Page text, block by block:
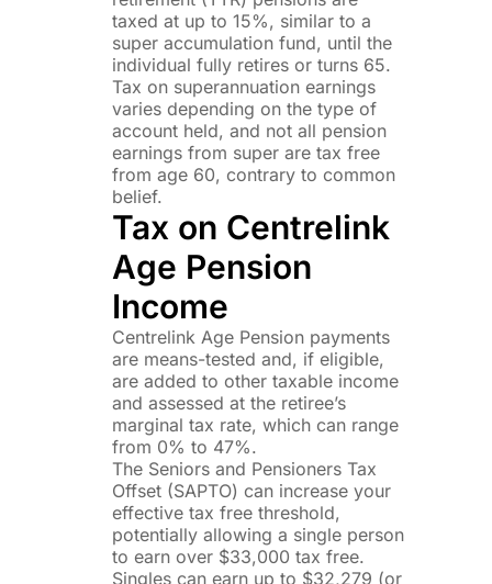
taxed at up to 15%, similar to a
super accumulation fund, until the
individual fully retires or turns 65.
Tax on superannuation earnings
varies depending on the type of
account held, and not all pension
earnings from super are tax free
from age 60, contrary to common
belief.
Tax on Centrelink
Age Pension
Income
Centrelink Age Pension payments
are means-tested and, if eligible,
are added to other taxable income
and assessed at the retiree’s
marginal tax rate, which can range
from 0% to 47%.
The Seniors and Pensioners Tax
Offset (SAPTO) can increase your
effective tax free threshold,
potentially allowing a single person
to earn over $33,000 tax free.
Singles can earn up to $32,279 (or